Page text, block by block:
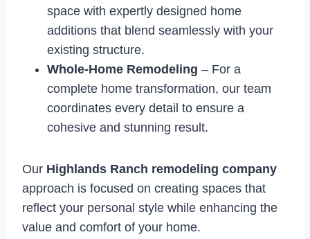
space with expertly designed home
additions that blend seamlessly with your
existing structure.
Whole-Home Remodeling – For a
complete home transformation, our team
coordinates every detail to ensure a
cohesive and stunning result.
Our Highlands Ranch remodeling company
approach is focused on creating spaces that
reflect your personal style while enhancing the
value and comfort of your home.